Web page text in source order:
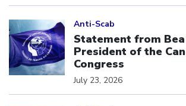
Anti-Scab
Statement from
President of the
Congress
July 23, 2026